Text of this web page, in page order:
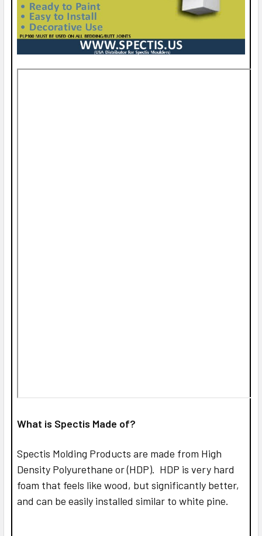
What is Spectis Made of?
Spectis Molding Products are made from High
Density Polyurethane or (HDP). HDP is very hard
foam that feels like wood, but significantly better,
and can be easily installed similar to white pine.